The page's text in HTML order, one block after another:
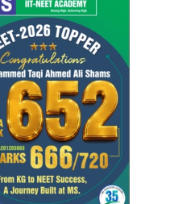
with additional